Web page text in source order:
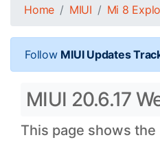
Home MIUI Mi 8
Follow MIUI Updates
MIUI 20.6.17
This page shows